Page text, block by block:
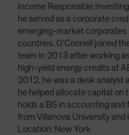
Income Responsible
he served as a corporate
emerging-market
countries. O’Connell joined
team in 2013 after working
high-yield energy credits at
2012, he was a desk analyst
he helped allocate capital on
holds a BS in accounting and
from Villanova University and
Location: New York